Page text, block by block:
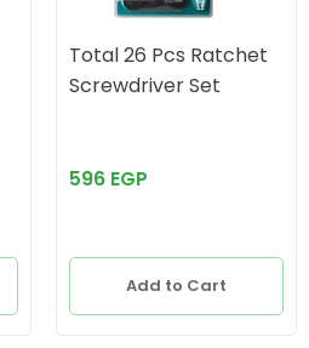
Total 26 Pcs Ratchet
Screwdriver Set
596 EGP
Add to Cart